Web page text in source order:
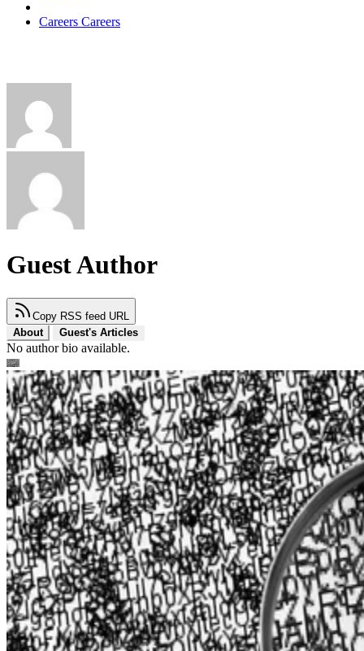
Careers Careers
Guest Author
Copy RSS feed URL
About
Guest's Articles
No author bio available.